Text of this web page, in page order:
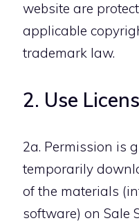
website are
applicable
trademark law.
2. Use
2a. Permission is
temporarily
of the materials
software) on Sale